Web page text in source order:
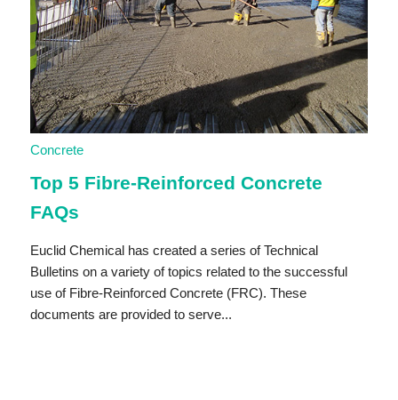
Concrete
Top 5 Fibre-Reinforced Concrete
FAQs
Euclid Chemical has created a series of Technical
Bulletins on a variety of topics related to the successful
use of Fibre-Reinforced Concrete (FRC). These
documents are provided to serve...